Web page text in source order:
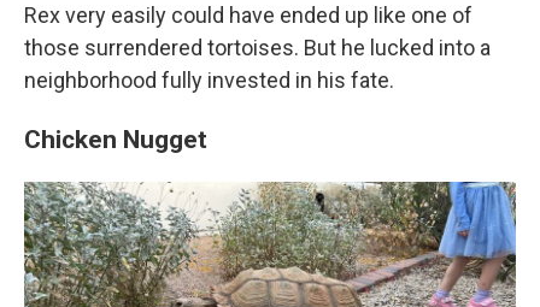
Rex very easily could have ended up like one of
those surrendered tortoises. But he lucked into a
neighborhood fully invested in his fate.
Chicken Nugget